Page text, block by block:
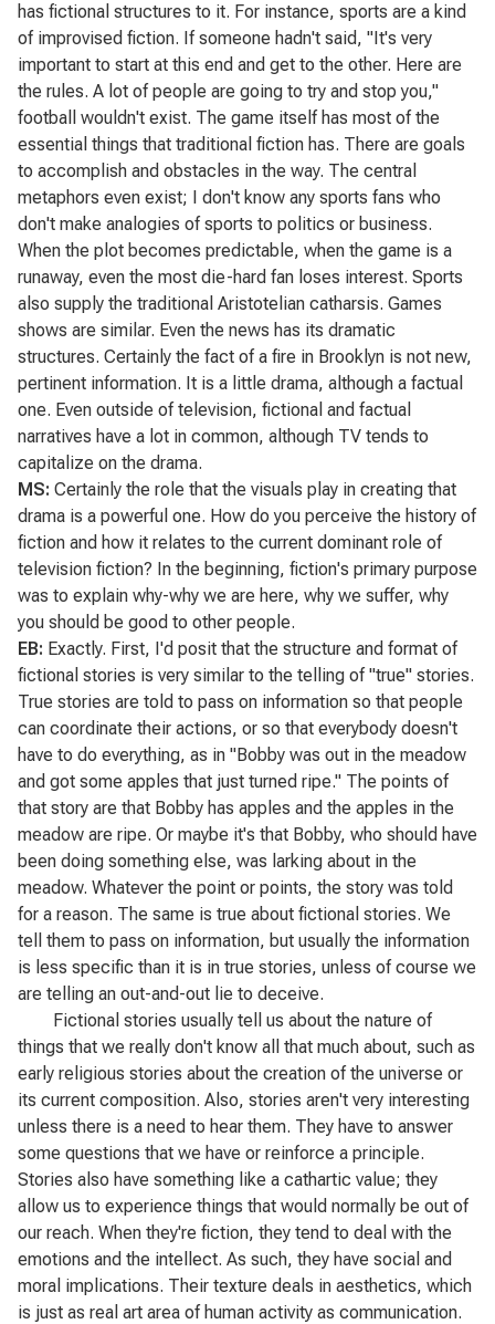
has fictional structures to it. For instance, sports are a kind
of improvised fiction. If someone hadn't said, "It's very
important to start at this end and get to the other. Here are
the rules. A lot of people are going to try and stop you,"
football wouldn't exist. The game itself has most of the
essential things that traditional fiction has. There are goals
to accomplish and obstacles in the way. The central
metaphors even exist; I don't know any sports fans who
don't make analogies of sports to politics or business.
When the plot becomes predictable, when the game is a
runaway, even the most die-hard fan loses interest. Sports
also supply the traditional Aristotelian catharsis. Games
shows are similar. Even the news has its dramatic
structures. Certainly the fact of a fire in Brooklyn is not new,
pertinent information. It is a little drama, although a factual
one. Even outside of television, fictional and factual
narratives have a lot in common, although TV tends to
capitalize on the drama.
MS: Certainly the role that the visuals play in creating that
drama is a powerful one. How do you perceive the history of
fiction and how it relates to the current dominant role of
television fiction? In the beginning, fiction's primary purpose
was to explain why-why we are here, why we suffer, why
you should be good to other people.
EB: Exactly. First, I'd posit that the structure and format of
fictional stories is very similar to the telling of "true" stories.
True stories are told to pass on information so that people
can coordinate their actions, or so that everybody doesn't
have to do everything, as in "Bobby was out in the meadow
and got some apples that just turned ripe." The points of
that story are that Bobby has apples and the apples in the
meadow are ripe. Or maybe it's that Bobby, who should have
been doing something else, was larking about in the
meadow. Whatever the point or points, the story was told
for a reason. The same is true about fictional stories. We
tell them to pass on information, but usually the information
is less specific than it is in true stories, unless of course we
are telling an out-and-out lie to deceive.
Fictional stories usually tell us about the nature of
things that we really don't know all that much about, such as
early religious stories about the creation of the universe or
its current composition. Also, stories aren't very interesting
unless there is a need to hear them. They have to answer
some questions that we have or reinforce a principle.
Stories also have something like a cathartic value; they
allow us to experience things that would normally be out of
our reach. When they're fiction, they tend to deal with the
emotions and the intellect. As such, they have social and
moral implications. Their texture deals in aesthetics, which
is just as real art area of human activity as communication.